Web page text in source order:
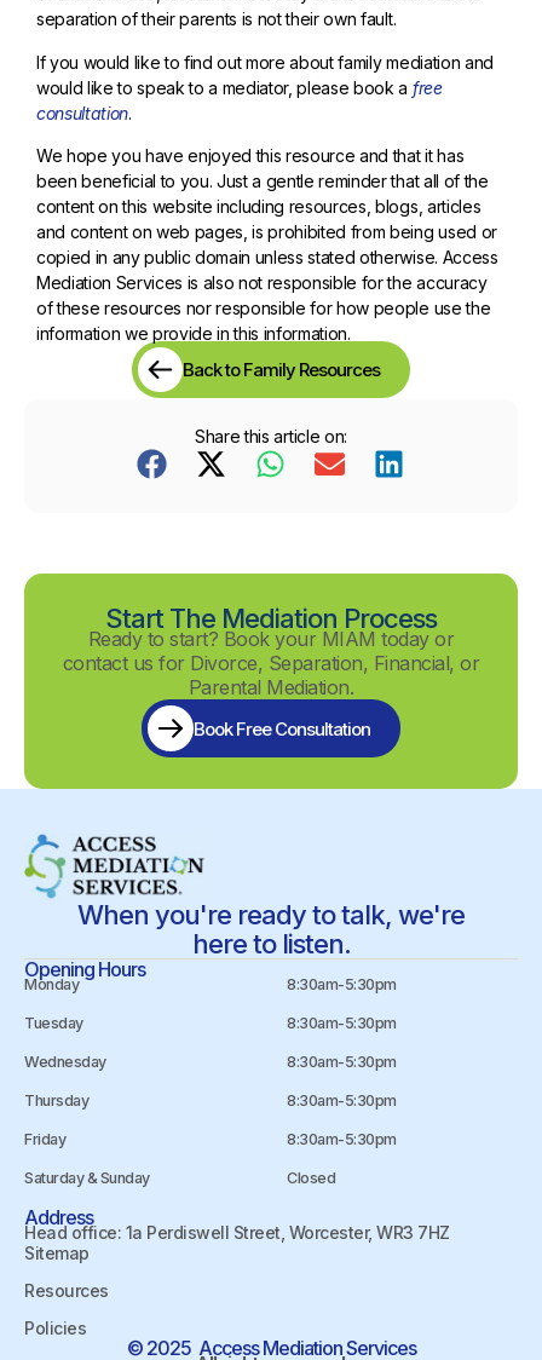
Back to Family Resources
separation of their parents is not their own fault.
If you would like to find out more about family mediation and
would like to speak to a mediator, please book a free
consultation.
We hope you have enjoyed this resource and that it has
been beneficial to you. Just a gentle reminder that all of the
content on this website including resources, blogs, articles
and content on web pages, is prohibited from being used or
copied in any public domain unless stated otherwise. Access
Mediation Services is also not responsible for the accuracy
of these resources nor responsible for how people use the
information we provide in this information.
Share this article on:
Start The Mediation Process
Ready to start? Book your MIAM today or
contact us for Divorce, Separation, Financial, or
Parental Mediation.
Book Free Consultation
When you're ready to talk, we're
here to listen.
Opening Hours
Monday 8:30am-5:30pm
Tuesday 8:30am-5:30pm
Wednesday 8:30am-5:30pm
Thursday 8:30am-5:30pm
Friday 8:30am-5:30pm
Saturday & Sunday Closed
Address
Head office: 1a Perdiswell Street, Worcester, WR3 7HZ
Sitemap
Resources
Policies
© 2025 Access Mediation Services